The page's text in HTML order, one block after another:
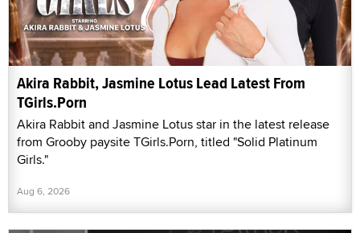
Akira Rabbit, Jasmine Lotus Lead Latest From
TGirls.Porn
Akira Rabbit and Jasmine Lotus star in the latest release
from Grooby paysite TGirls.Porn, titled "Solid Platinum
Girls."
Aug 6, 2026